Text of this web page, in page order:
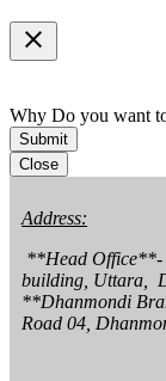
clear
Why Do you want
Submit
Close
Address:
building, Uttara,
**Dhanmondi
Road 04,